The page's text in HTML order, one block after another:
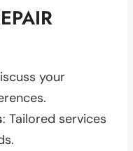
your
: Tailored services